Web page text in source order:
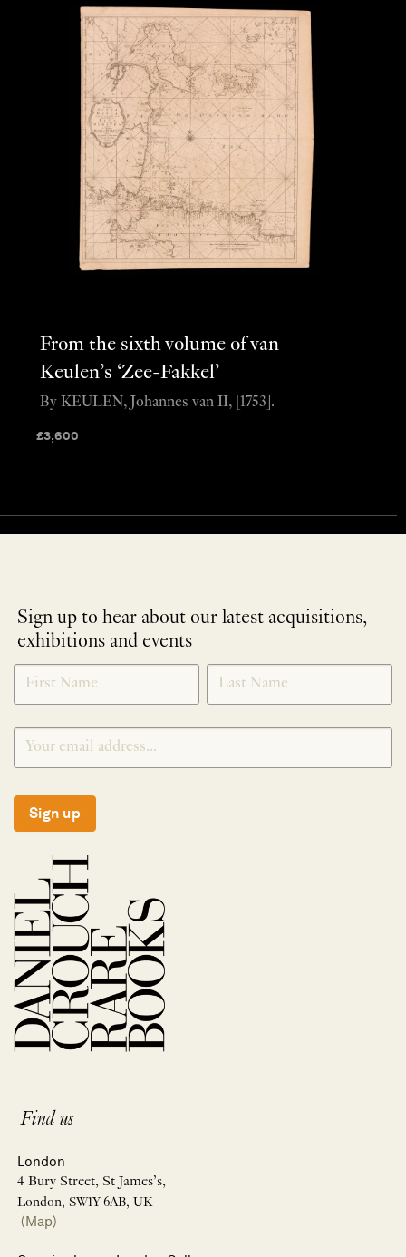
From the sixth volume of van
Keulen’s ‘Zee-Fakkel’
£3,600
By KEULEN, Johannes van II, [1753].
Sign up to hear about our latest acquisitions,
exhibitions and events
NEWLETTER
SIGNUP
*
Sign up
Find us
London
4 Bury Street, St James’s,
London, SW1Y 6AB, UK
(Map)